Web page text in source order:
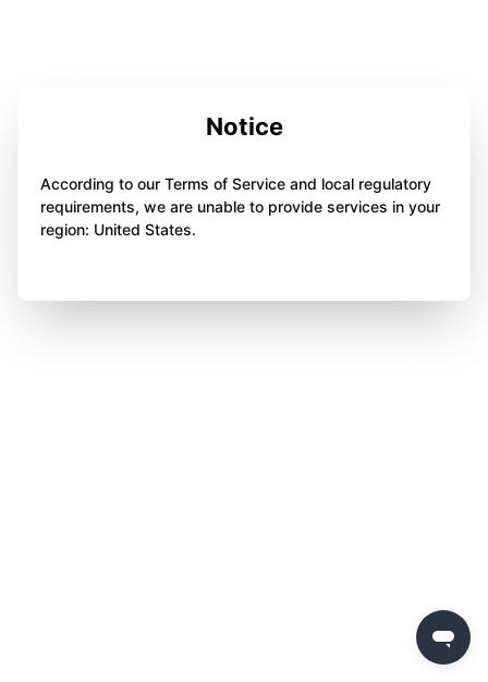
Notice
According to our Terms of Service and local regulatory
requirements, we are unable to provide services in your
region: United States.